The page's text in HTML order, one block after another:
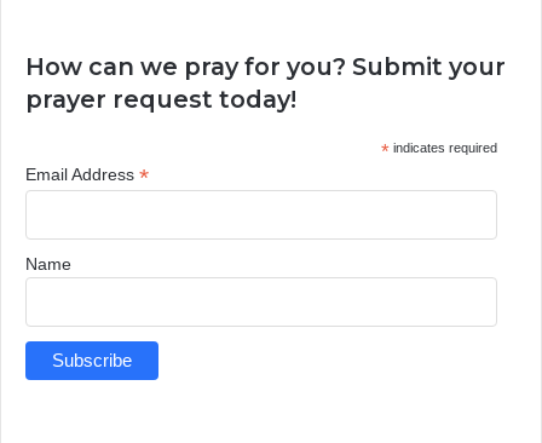
How can we pray for you? Submit your
prayer request today!
*indicates required
Email Address *
Name